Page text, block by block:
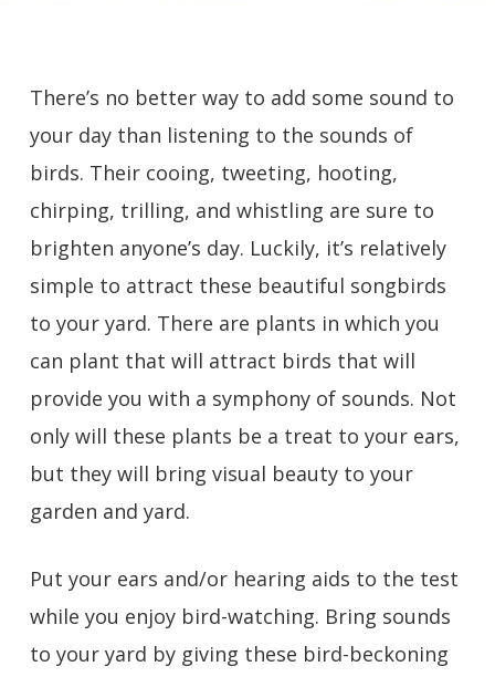
There’s no better way to add some sound to
your day than listening to the sounds of
birds. Their cooing, tweeting, hooting,
chirping, trilling, and whistling are sure to
brighten anyone’s day. Luckily, it’s relatively
simple to attract these beautiful songbirds
to your yard. There are plants in which you
can plant that will attract birds that will
provide you with a symphony of sounds. Not
only will these plants be a treat to your ears,
but they will bring visual beauty to your
garden and yard.
Put your ears and/or hearing aids to the test
while you enjoy bird-watching. Bring sounds
to your yard by giving these bird-beckoning